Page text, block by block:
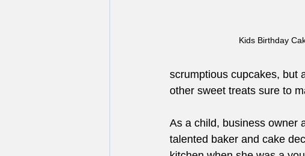
Kids Birthday
scrumptious cupcakes, but
other sweet treats sure to
As a child, business owner
talented baker and cake